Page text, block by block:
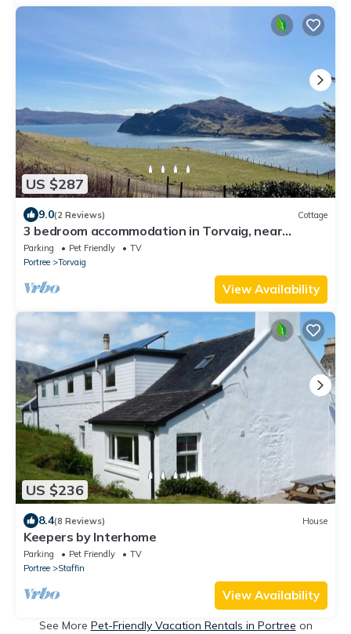
US $287
9.0(2 Reviews) Cottage
3 bedroom accommodation in Torvaig, near
Portree
Parking Pet Friendly
TV
Portree
Torvaig
View Availability
US $236
8.4(8 Reviews) House
Keepers by Interhome
Parking Pet Friendly
TV
Portree
Staffin
View Availability
See More Pet-Friendly Vacation Rentals in Portree on